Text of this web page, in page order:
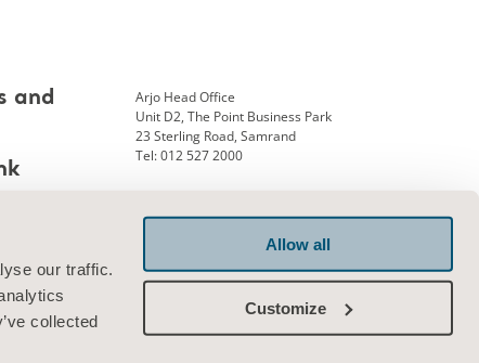
our traffic.
collected
Allow all
Customize
and
Arjo Head Office
Unit D2, The Point Business Park
23 Sterling Road, Samrand
Tel: 012 527 2000